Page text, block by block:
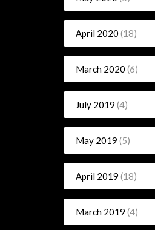
April 2020 (18)
March 2020 (6)
July 2019 (4)
May 2019 (5)
April 2019 (18)
March 2019 (4)